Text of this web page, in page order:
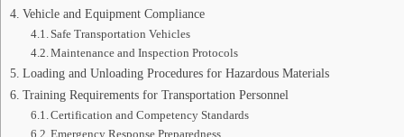
Vehicle and Equipment Compliance
Safe Transportation Vehicles
Maintenance and Inspection Protocols
Loading and Unloading Procedures for Hazardous Materials
Training Requirements for Transportation Personnel
Certification and Competency Standards
Emergency Response Preparedness